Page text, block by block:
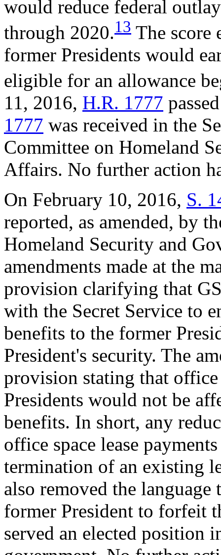
would reduce federal
through 2020.13 The score
former Presidents would
eligible for an allowance
11, 2016, H.R. 1777
1777 was received in the
Committee on Homeland
Affairs. No further action
On February 10, 2016, S.
reported, as amended, by
Homeland Security and
amendments made at the
provision clarifying that
with the Secret Service to
benefits to the former
President's security. The
provision stating that
Presidents would not be
benefits. In short, any
office space lease
termination of an existing
also removed the
former President to forfeit
served an elected position